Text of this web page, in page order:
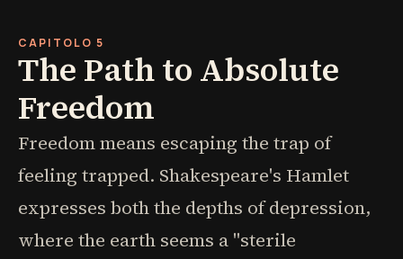
CAPITOLO 5
The Path to Absolute
Freedom
Freedom means escaping the trap of
feeling trapped. Shakespeare's Hamlet
expresses both the depths of depression,
where the earth seems a "sterile